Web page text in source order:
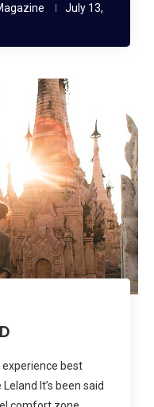
July 13,
experience best
It’s been said